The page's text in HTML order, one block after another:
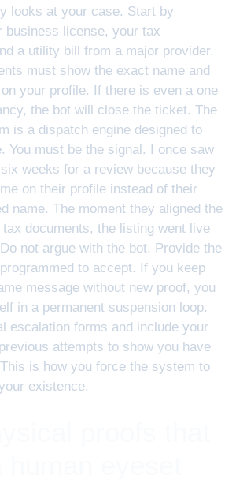
looks at your case. Start by
business license, your tax
a utility bill from a major provider.
must show the exact name and
your profile. If there is even a one
the bot will close the ticket. The
is a dispatch engine designed to
You must be the signal. I once saw
weeks for a review because they
on their profile instead of their
name. The moment they aligned the
documents, the listing went live
not argue with the bot. Provide the
to accept. If you keep
message without new proof, you
in a permanent suspension loop.
escalation forms and include your
attempts to show you have
is how you force the system to
existence.